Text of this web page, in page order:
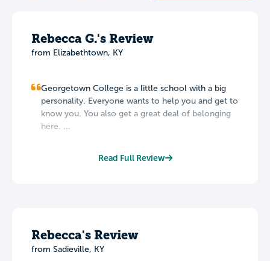
Rebecca G.'s Review
from Elizabethtown, KY
Georgetown College is a little school with a big
personality. Everyone wants to help you and get to
know you. You also get a great deal of belonging
here. ...
Read Full Review
Rebecca's Review
from Sadieville, KY